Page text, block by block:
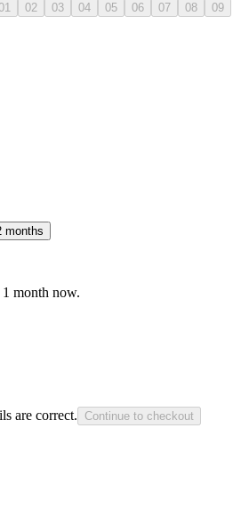
02 03 04 05 06 07 08 09
months
month now.
are correct. Continue to checkout